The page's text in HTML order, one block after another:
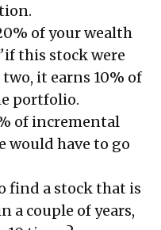
of your wealth
if this stock were
it earns 10% of
portfolio.
of incremental
would have to go
find a stock that is
a couple of years,